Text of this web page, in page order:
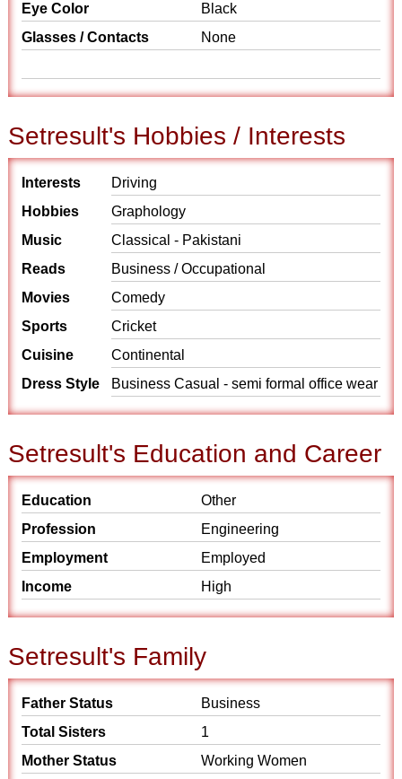
Eye Color
Black
Glasses / Contacts
None
Setresult's Hobbies / Interests
Interests
Driving
Hobbies
Graphology
Music
Classical - Pakistani
Reads
Business / Occupational
Movies
Comedy
Sports
Cricket
Cuisine
Continental
Dress Style
Business Casual - semi formal office wear
Setresult's Education and Career
Education
Other
Profession
Engineering
Employment
Employed
Income
High
Setresult's Family
Father Status
Business
Total Sisters
1
Mother Status
Working Women